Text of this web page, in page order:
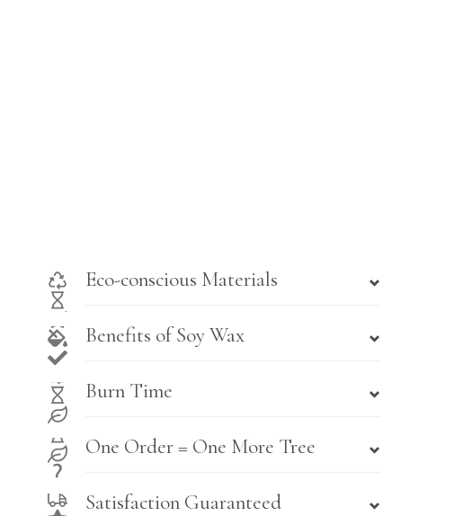
Eco-conscious Materials
Benefits of Soy Wax
Burn Time
One Order = One More Tree
Satisfaction Guaranteed